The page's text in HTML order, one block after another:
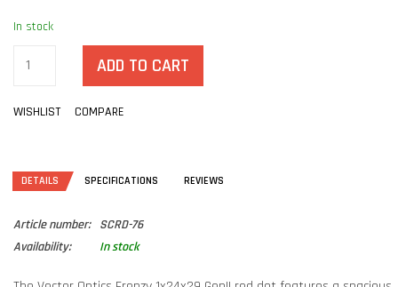
In stock
ADD TO CART
WISHLIST COMPARE
DETAILS SPECIFICATIONS REVIEWS
Article number:
SCRD-76
Availability:
In stock